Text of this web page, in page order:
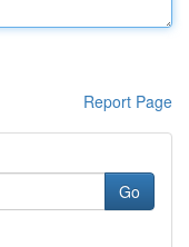
Report Page
Go